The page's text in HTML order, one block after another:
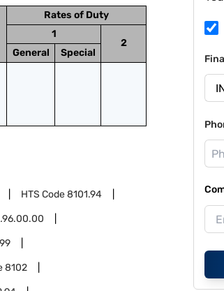
Rates of Duty
1
2
General
Special
HTS Code8101.94
8102